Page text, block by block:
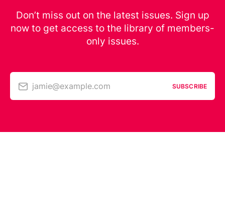
Don’t miss out on the latest issues. Sign up
now to get access to the library of members-
only issues.
jamie@example.com SUBSCRIBE